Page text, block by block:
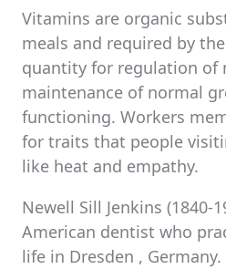
Vitamins are organic
meals and required by
quantity for regulation of
maintenance of normal
functioning. Workers
for traits that people
like heat and empathy.
Newell Sill Jenkins (1840-
American dentist who
life in Dresden ,